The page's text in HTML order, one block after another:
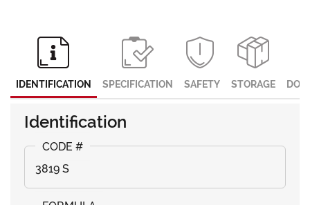
IDENTIFICATION SPECIFICATION SAFETY STORAGE
Identification
3819 S